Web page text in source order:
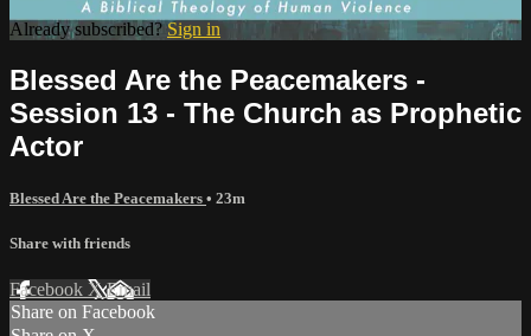
Already subscribed?Sign in
Blessed Are the Peacemakers -
Session 13 - The Church as Prophetic
Actor
Blessed Are the Peacemakers • 23m
Share with friends
Facebook XEmail
Share on Facebook